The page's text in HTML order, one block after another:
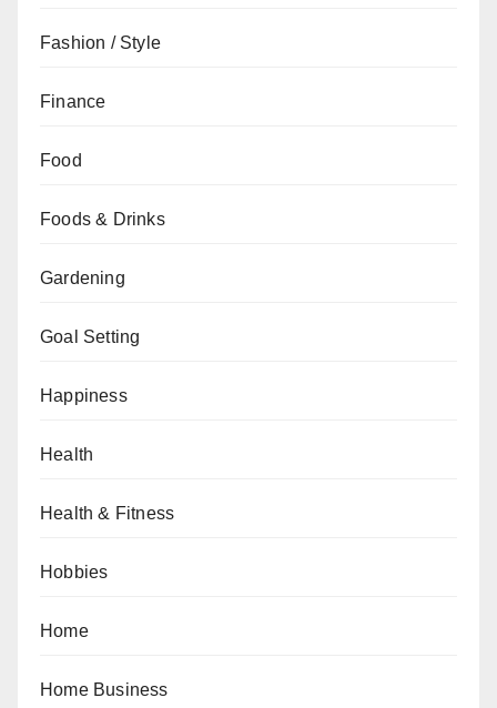
Fashion / Style
Finance
Food
Foods & Drinks
Gardening
Goal Setting
Happiness
Health
Health & Fitness
Hobbies
Home
Home Business